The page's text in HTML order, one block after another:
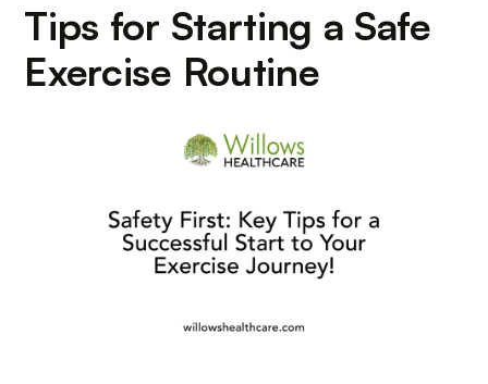
Tips for Starting a Safe
Exercise Routine